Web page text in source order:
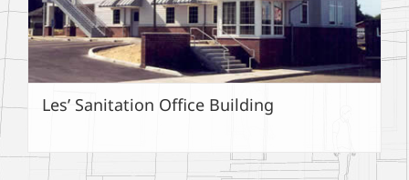
Les’ Sanitation Office Building